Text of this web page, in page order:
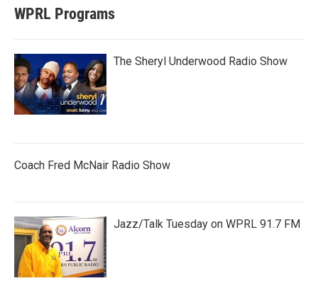
WPRL Programs
The Sheryl Underwood Radio Show
Coach Fred McNair Radio Show
Jazz/Talk Tuesday on WPRL 91.7 FM